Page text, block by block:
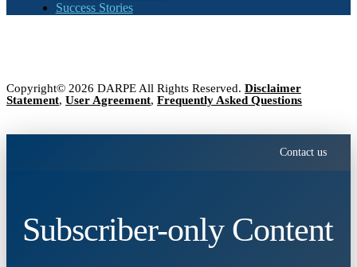
Success Stories
Copyright© 2026 DARPE All Rights Reserved. Disclaimer
Statement, User Agreement, Frequently Asked Questions
Contact us
Subscriber-only Content